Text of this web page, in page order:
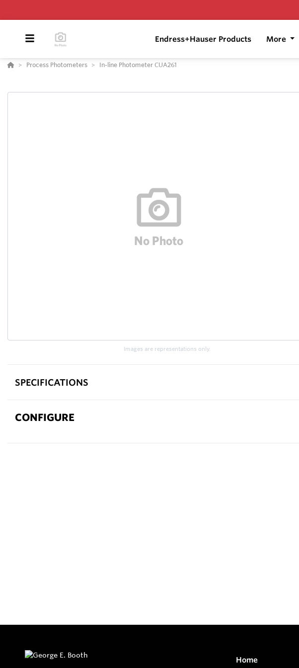
Endress+Hauser Products More
Process Photometers In-line Photometer CUA261
Images are representations only.
SPECIFICATIONS
CONFIGURE
Home